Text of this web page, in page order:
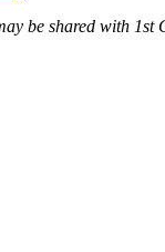
be shared with 1st